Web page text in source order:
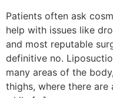
Patients often ask
help with issues like
and most reputable
definitive no.
many areas of the
thighs, where there